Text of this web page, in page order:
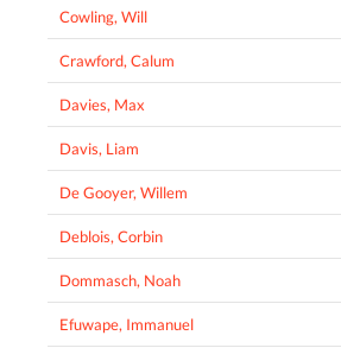
Cowling, Will
Crawford, Calum
Davies, Max
Davis, Liam
De Gooyer, Willem
Deblois, Corbin
Dommasch, Noah
Efuwape, Immanuel